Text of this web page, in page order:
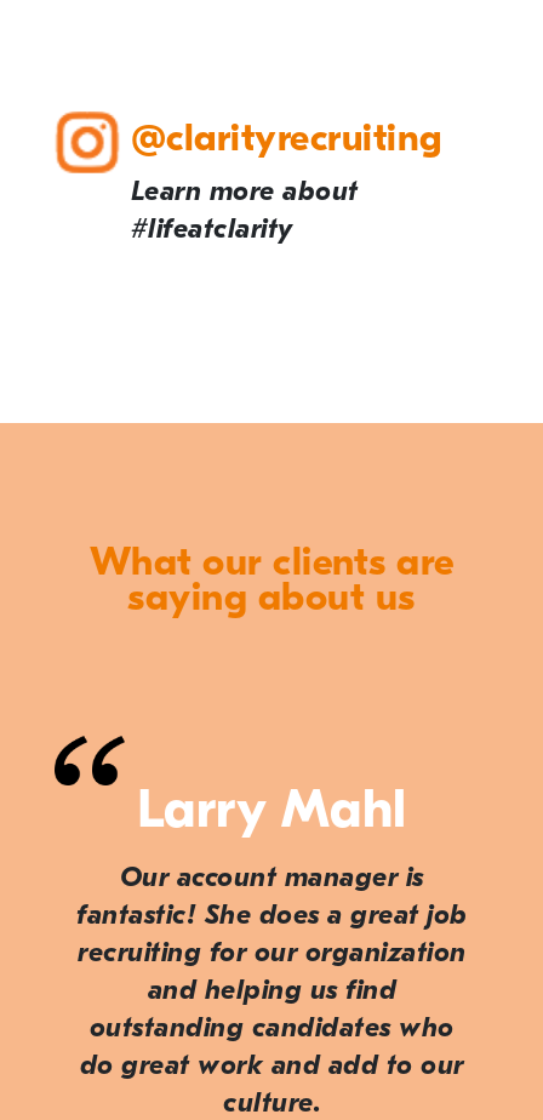
@clarityrecruiting
Learn more about
#lifeatclarity
What our clients are
saying about us
Larry Mahl
Our account manager is
fantastic! She does a great job
recruiting for our organization
and helping us find
outstanding candidates who
do great work and add to our
culture.